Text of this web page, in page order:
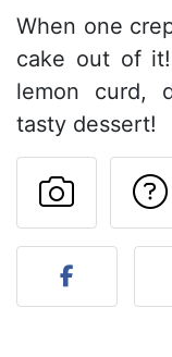
When one
cake out of
lemon curd,
tasty dessert!
Post